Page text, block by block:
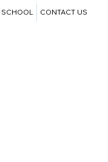
SCHOOL CONTACT US